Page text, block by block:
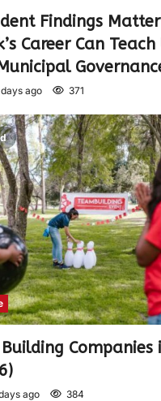
Findings
Career Can Teach
ago 371
Companies
ago 384